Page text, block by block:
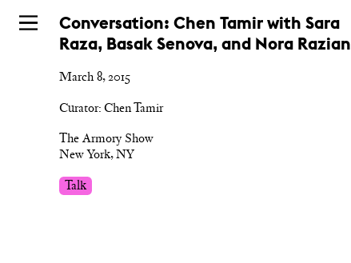
Skip
Conversation: Chen Tamir with Sara
Raza, Basak Senova, and Nora Razian
March 8, 2015
Curator: Chen Tamir
The Armory Show
New York, NY
Talk